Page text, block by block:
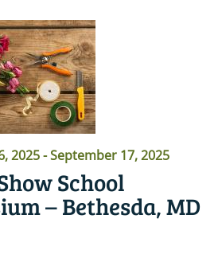
2025-September 17, 2025
School
– Bethesda, MD